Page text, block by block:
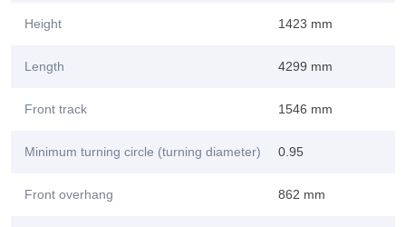
Height 1423 mm
Length 4299 mm
Front track 1546 mm
Minimum turning circle (turning diameter) 0.95
Front overhang 862 mm